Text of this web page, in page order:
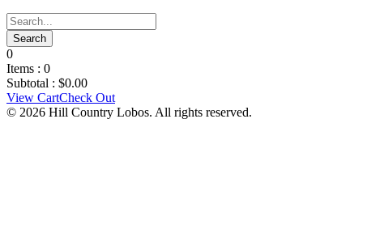
0
Items : 0
Subtotal : $0.00
View CartCheck Out
© 2026 Hill Country Lobos. All rights reserved.